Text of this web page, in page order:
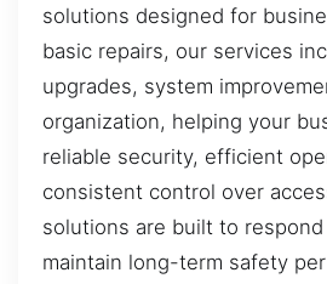
solutions designed for
basic repairs, our services
upgrades, system
organization, helping your
reliable security, efficient
consistent control over
solutions are built to
maintain long-term safety